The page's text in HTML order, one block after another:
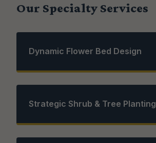
Our Specialty Services
Dynamic Flower Bed Design
Strategic Shrub & Tree Planting